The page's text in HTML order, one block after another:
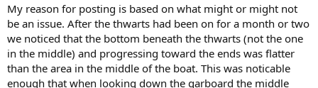
My reason for posting is based on what might or might not
be an issue. After the thwarts had been on for a month or two
we noticed that the bottom beneath the thwarts (not the one
in the middle) and progressing toward the ends was flatter
than the area in the middle of the boat. This was noticable
enough that when looking down the garboard the middle